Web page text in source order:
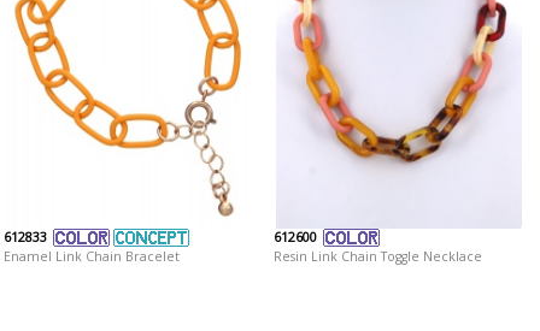
612833
Enamel Link Chain Bracelet
612600
Resin Link Chain Toggle Necklace